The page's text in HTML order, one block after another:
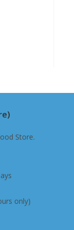
Store.
only)